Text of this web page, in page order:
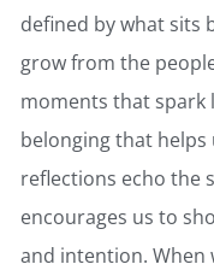
defined by what sits
grow from the
moments that spark
belonging that helps
reflections echo the
encourages us to
and intention. When